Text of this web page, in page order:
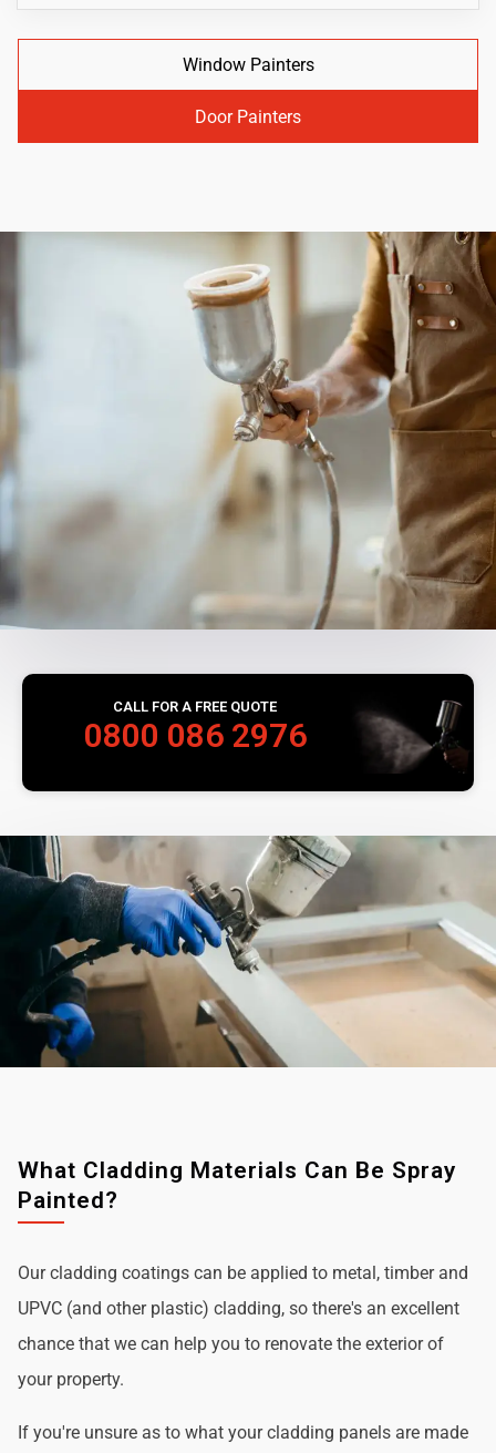
Window Painters
Door Painters
CALL FOR A FREE QUOTE
0800 086 2976
What Cladding Materials Can Be Spray
Painted?
Our cladding coatings can be applied to metal, timber and
UPVC (and other plastic) cladding, so there's an excellent
chance that we can help you to renovate the exterior of
your property.
If you're unsure as to what your cladding panels are made